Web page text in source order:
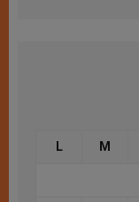
L M